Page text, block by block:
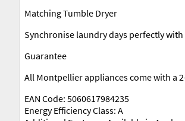
Matching Tumble Dryer
Synchronise laundry days perfectly
Guarantee
All Montpellier appliances come with a
EAN Code: 5060617984235
Energy Efficiency Class: A